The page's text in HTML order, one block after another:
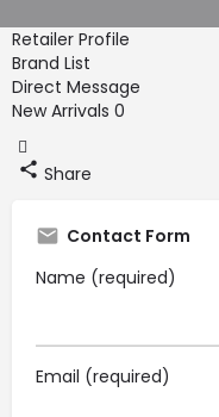
Retailer Profile
Brand List
Direct Message
New Arrivals 0
Share
Contact Form
Name (required)
Email (required)